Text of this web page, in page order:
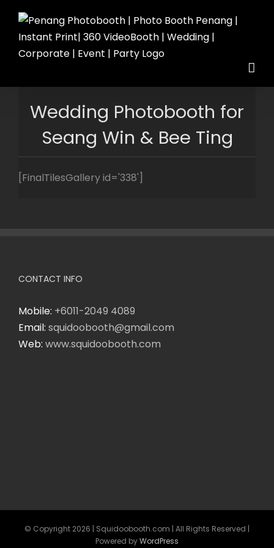
content
Wedding Photobooth for
Seang Win & Bee Ting
[FinalTilesGallery id='338']
CONTACT INFO
Mobile: +6011-2049 4089
Email: squidoobooth@gmail.com
Web: www.squidoobooth.com
© Copyright 2026 | Squidoobooth.com | All Rights Reserved |
Powered byWordPress